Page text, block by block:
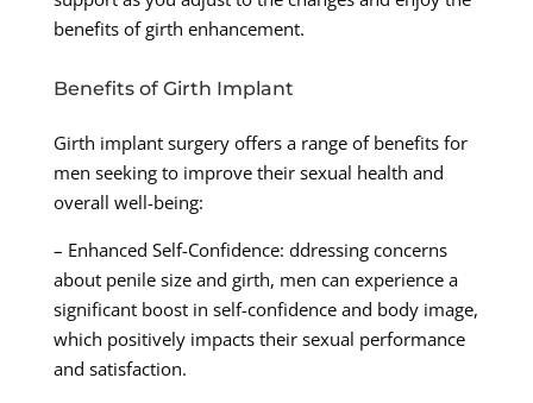
benefits of girth enhancement.
Benefits of Girth Implant
Girth implant surgery offers a range of benefits for
men seeking to improve their sexual health and
overall well-being:
– Enhanced Self-Confidence: ddressing concerns
about penile size and girth, men can experience a
significant boost in self-confidence and body image,
which positively impacts their sexual performance
and satisfaction.